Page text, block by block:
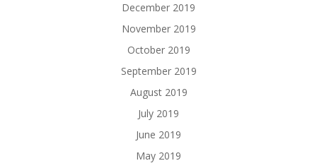
December 2019
November 2019
October 2019
September 2019
August 2019
July 2019
June 2019
May 2019